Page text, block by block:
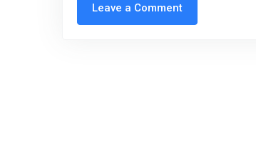
Leave a Comment